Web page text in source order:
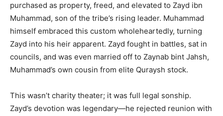
purchased as property, freed, and elevated to Zayd ibn
Muhammad, son of the tribe’s rising leader. Muhammad
himself embraced this custom wholeheartedly, turning
Zayd into his heir apparent. Zayd fought in battles, sat in
councils, and was even married off to Zaynab bint Jahsh,
Muhammad’s own cousin from elite Quraysh stock.
This wasn’t charity theater; it was full legal sonship.
Zayd’s devotion was legendary—he rejected reunion with